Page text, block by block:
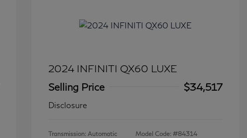
2024 INFINITI QX60 LUXE
Selling Price
$34,517
Disclosure
Transmission: Automatic
Model Code: #84314